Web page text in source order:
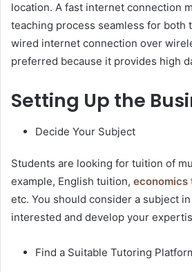
location. A fast internet connection
teaching process seamless for both
wired internet connection over
preferred because it provides high
Setting Up the
Decide Your Subject
Students are looking for tuition of
example, English tuition, economics
etc. You should consider a subject
interested and develop your
Find a Suitable Tutoring